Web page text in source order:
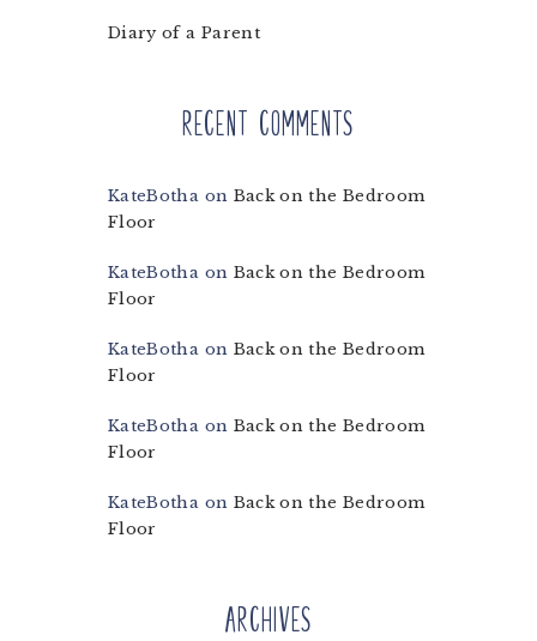
Diary of a Parent
Recent Comments
KateBotha on Back on the Bedroom
Floor
KateBotha on Back on the Bedroom
Floor
KateBotha on Back on the Bedroom
Floor
KateBotha on Back on the Bedroom
Floor
KateBotha on Back on the Bedroom
Floor
Archives